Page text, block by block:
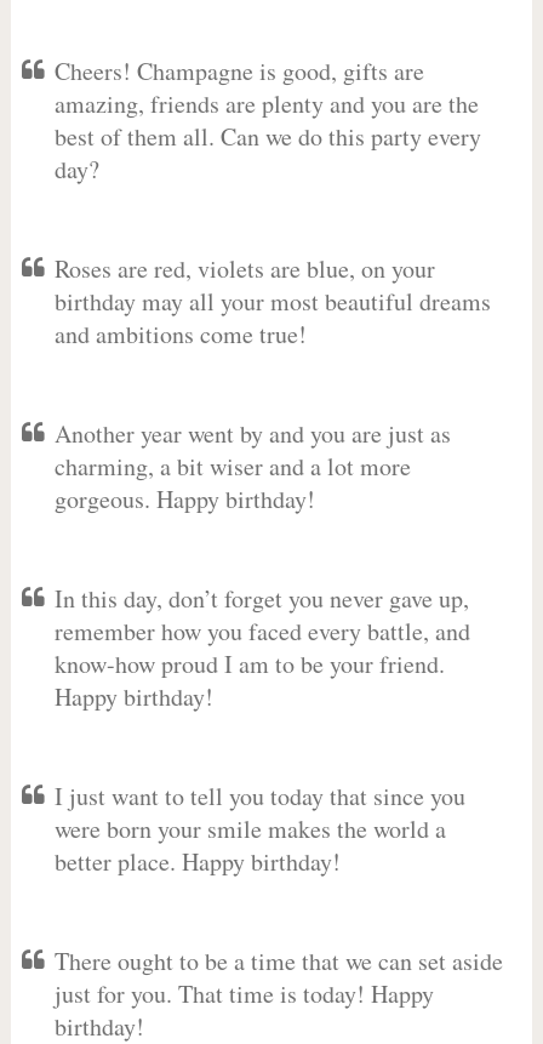
Cheers! Champagne is good, gifts are
amazing, friends are plenty and you are the
best of them all. Can we do this party every
day?
Roses are red, violets are blue, on your
birthday may all your most beautiful dreams
and ambitions come true!
Another year went by and you are just as
charming, a bit wiser and a lot more
gorgeous. Happy birthday!
In this day, don’t forget you never gave up,
remember how you faced every battle, and
know-how proud I am to be your friend.
Happy birthday!
I just want to tell you today that since you
were born your smile makes the world a
better place. Happy birthday!
There ought to be a time that we can set aside
just for you. That time is today! Happy
birthday!